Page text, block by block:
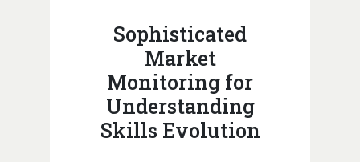
Sophisticated
Market
Monitoring for
Understanding
Skills Evolution